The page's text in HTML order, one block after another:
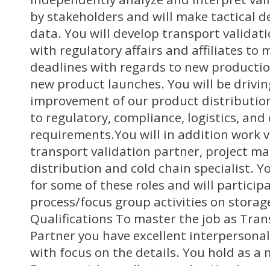
by stakeholders and will make tactical
data. You will develop transport
with regulatory affairs and affiliates to
deadlines with regards to new
new product launches. You will be
improvement of our product
to regulatory, compliance, logistics, and
requirements.You will in addition work
transport validation partner, project
distribution and cold chain specialist.
for some of these roles and will
process/focus group activities on
Qualifications To master the job as
Partner you have excellent
with focus on the details. You hold as a